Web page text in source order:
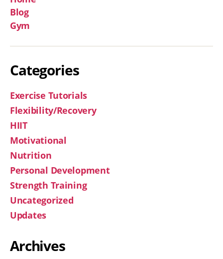
Blog
Gym
Categories
Exercise Tutorials
Flexibility/Recovery
HIIT
Motivational
Nutrition
Personal Development
Strength Training
Uncategorized
Updates
Archives